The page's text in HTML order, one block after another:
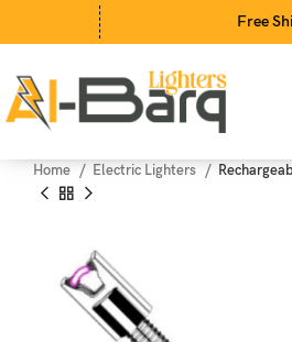
Free Shipping
Home Electric Lighters